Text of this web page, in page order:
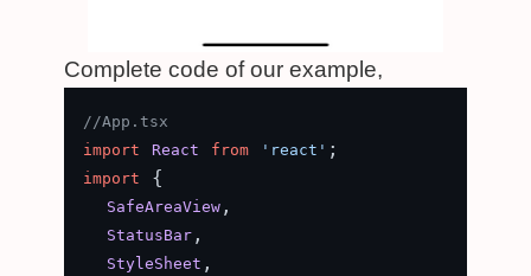
Complete code of our example,
//App.tsx
import
React from 'react'
import {
SafeAreaView ,
StatusBar ,
StyleSheet ,